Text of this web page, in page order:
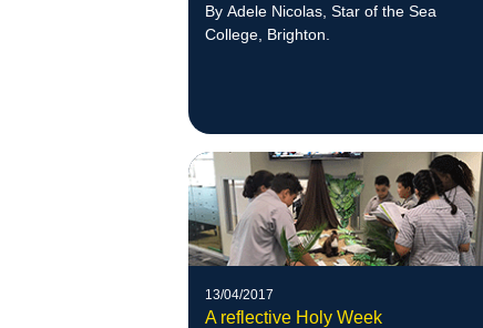
By Adele Nicolas, Star of the Sea
College, Brighton.
13/04/2017
A reflective Holy Week